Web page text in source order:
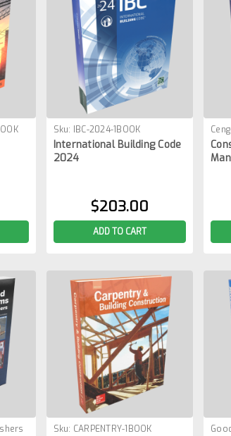
Sku: IBC-2024-1BOOK
International Building Code
2024
$203.00
ADD TO CART
Sku: CARPENTRY-1BOOK